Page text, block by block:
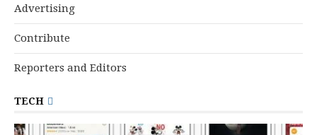
Advertising
Contribute
Reporters and Editors
TECH